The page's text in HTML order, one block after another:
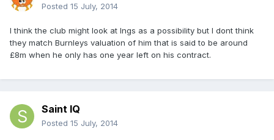
Posted 15 July, 2014
I think the club might look at Ings as a possibility but I dont think
they match Burnleys valuation of him that is said to be around
£8m when he only has one year left on his contract.
Saint IQ
Posted 15 July, 2014